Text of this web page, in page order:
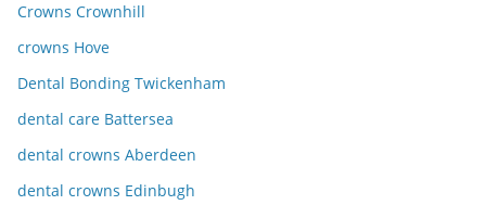
Crowns Crownhill
crowns Hove
Dental Bonding Twickenham
dental care Battersea
dental crowns Aberdeen
dental crowns Edinbugh